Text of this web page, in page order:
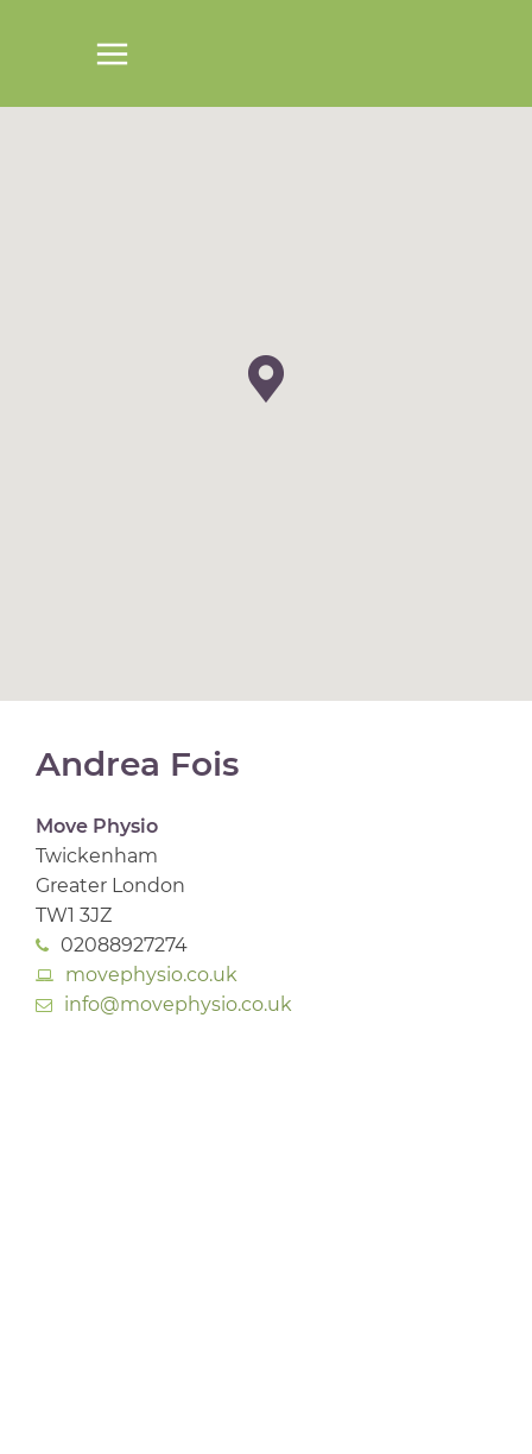
Andrea Fois
Move Physio
Twickenham
Greater London
TW1 3JZ
02088927274
movephysio.co.uk
info@movephysio.co.uk